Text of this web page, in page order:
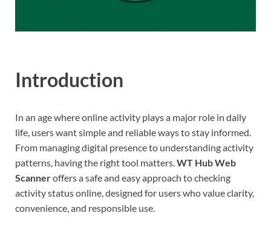
Introduction
In an age where online activity plays a major role in daily
life, users want simple and reliable ways to stay informed.
From managing digital presence to understanding activity
patterns, having the right tool matters. WT Hub Web
Scanneroffers a safe and easy approach to checking
activity status online, designed for users who value clarity,
convenience, and responsible use.